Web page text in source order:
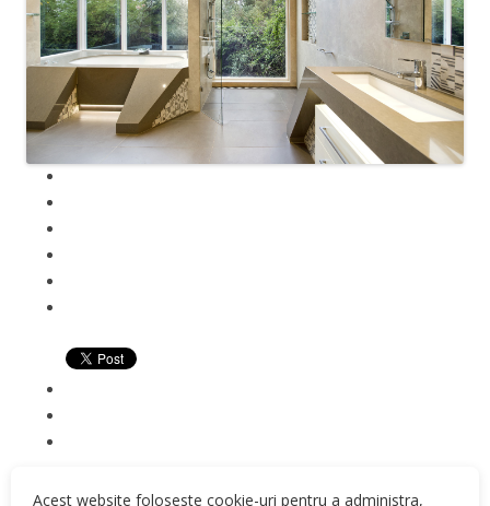
Acest website foloseste cookie-uri pentru a administra,